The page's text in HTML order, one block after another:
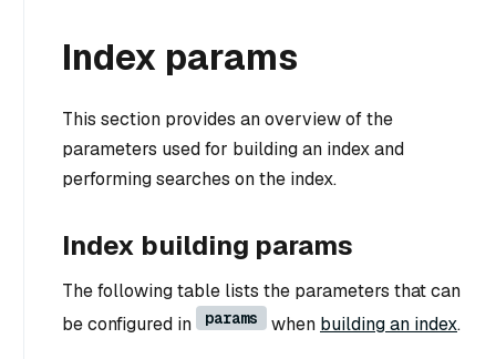
Index params
This section provides an overview of the
parameters used for building an index and
performing searches on the index.
Index building params
The following table lists the parameters that can
be configured in
params when building an index.